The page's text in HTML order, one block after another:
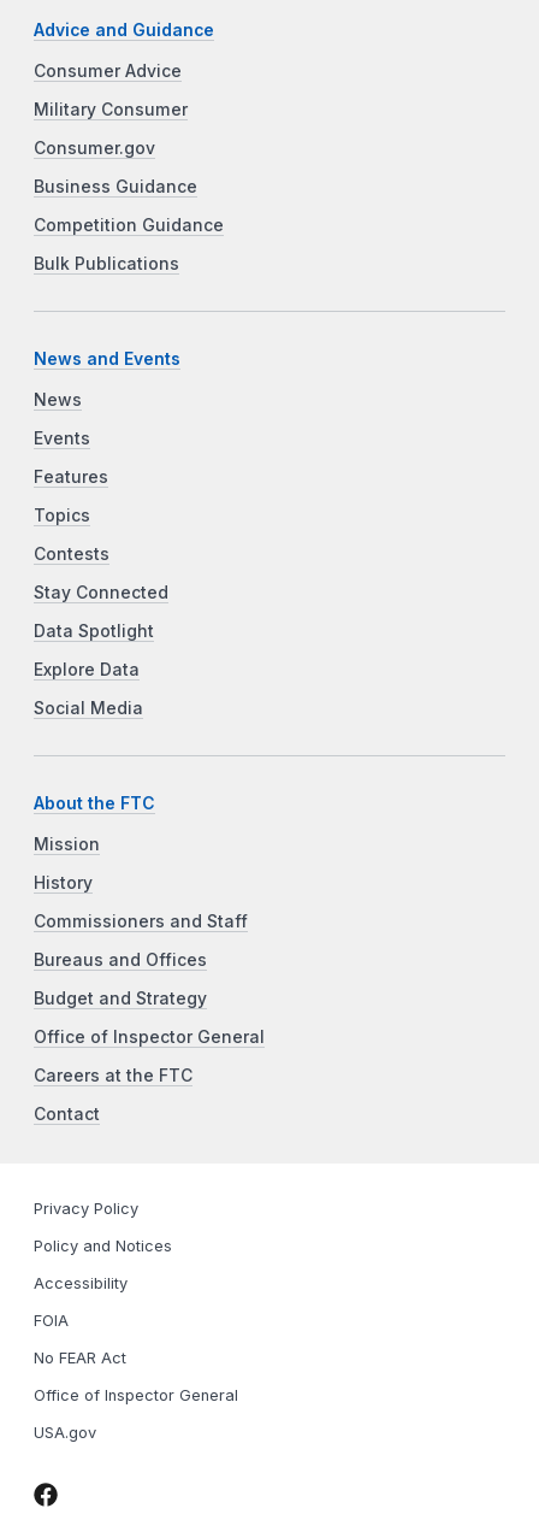
Advice and Guidance
Consumer Advice
Military Consumer
Consumer.gov
Business Guidance
Competition Guidance
Bulk Publications
News and Events
News
Events
Features
Topics
Contests
Stay Connected
Data Spotlight
Explore Data
Social Media
About the FTC
Mission
History
Commissioners and Staff
Bureaus and Offices
Budget and Strategy
Office of Inspector General
Careers at the FTC
Contact
Privacy Policy
Policy and Notices
Accessibility
FOIA
No FEAR Act
Office of Inspector General
USA.gov